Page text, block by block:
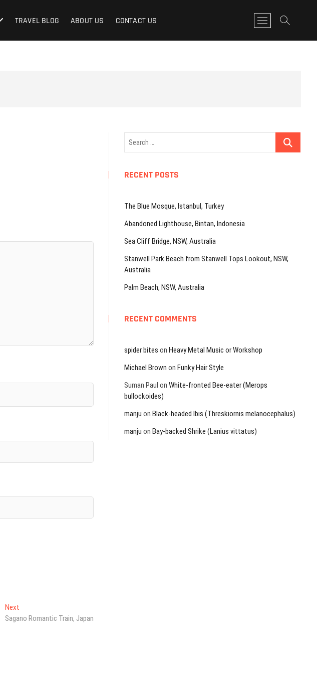
TRAVEL BLOG ABOUT US CONTACT US
M
e
n
Next
post:
Sagano Romantic Train, Japan
Search
RECENT POSTS
The Blue Mosque, Istanbul, Turkey
Abandoned Lighthouse, Bintan, Indonesia
Sea Cliff Bridge, NSW, Australia
Stanwell Park Beach from Stanwell Tops Lookout, NSW,
Australia
Palm Beach, NSW, Australia
RECENT COMMENTS
spider bites on Heavy Metal Music or Workshop
Michael Brown on Funky Hair Style
Suman Paul on White-fronted Bee-eater (Merops
bullockoides)
manju on Black-headed Ibis (Threskiornis melanocephalus)
manju on Bay-backed Shrike (Lanius vittatus)